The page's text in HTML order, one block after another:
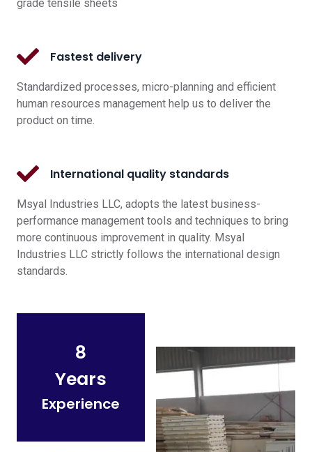
grade tensile sheets
Fastest delivery
Standardized processes, micro-planning and efficient
human resources management help us to deliver the
product on time.
International quality standards
Msyal Industries LLC, adopts the latest business-
performance management tools and techniques to bring
more continuous improvement in quality. Msyal
Industries LLC strictly follows the international design
standards.
8
Years
Experience